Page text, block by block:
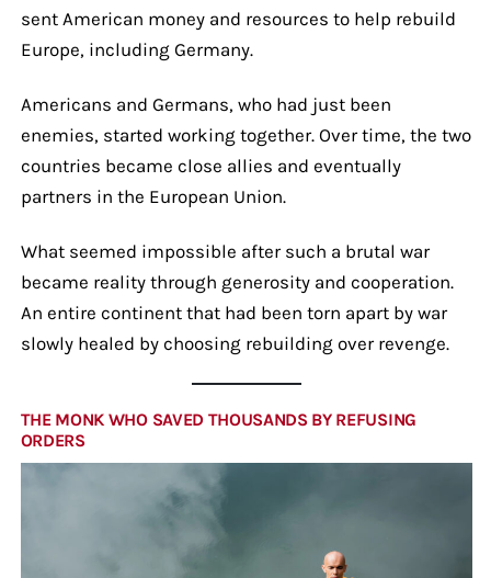
sent American money and resources to help rebuild
Europe, including Germany.
Americans and Germans, who had just been
enemies, started working together. Over time, the two
countries became close allies and eventually
partners in the European Union.
What seemed impossible after such a brutal war
became reality through generosity and cooperation.
An entire continent that had been torn apart by war
slowly healed by choosing rebuilding over revenge.
THE MONK WHO SAVED THOUSANDS BY REFUSING
ORDERS